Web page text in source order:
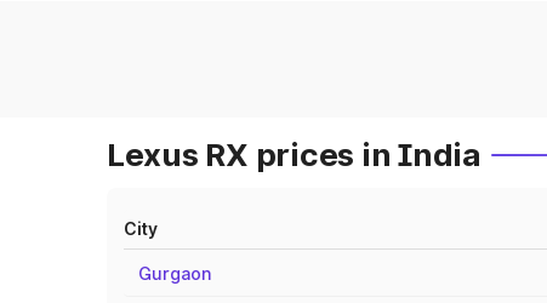
Lexus RX prices in India
City
Gurgaon